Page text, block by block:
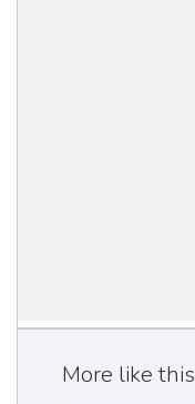
More like this